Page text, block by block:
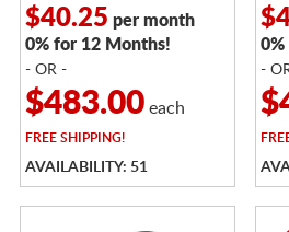
$40.25 per month
0% for 12 Months!
- OR -
$483.00each
FREESHIPPING!
AVAILABILITY: 51
-